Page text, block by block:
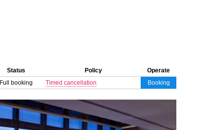
Status Policy
Operate
Full booking Timed cancellation Booking